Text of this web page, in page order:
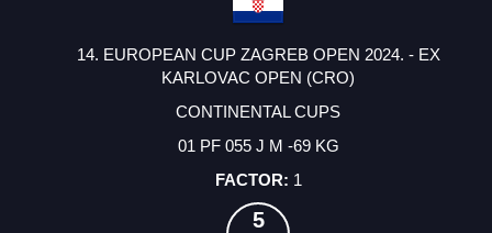
14. EUROPEAN CUP ZAGREB OPEN 2024. - EX
KARLOVAC OPEN (CRO)
CONTINENTAL CUPS
01 PF 055 J M -69 KG
1
5